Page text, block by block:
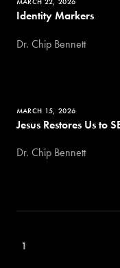
Identity Markers
Dr. Chip Bennett
MARCH 15, 2026
Jesus Restores Us to
Dr. Chip Bennett
1